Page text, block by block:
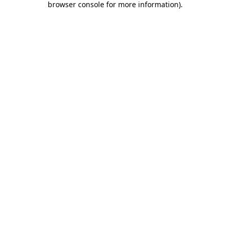
browser console for more information).